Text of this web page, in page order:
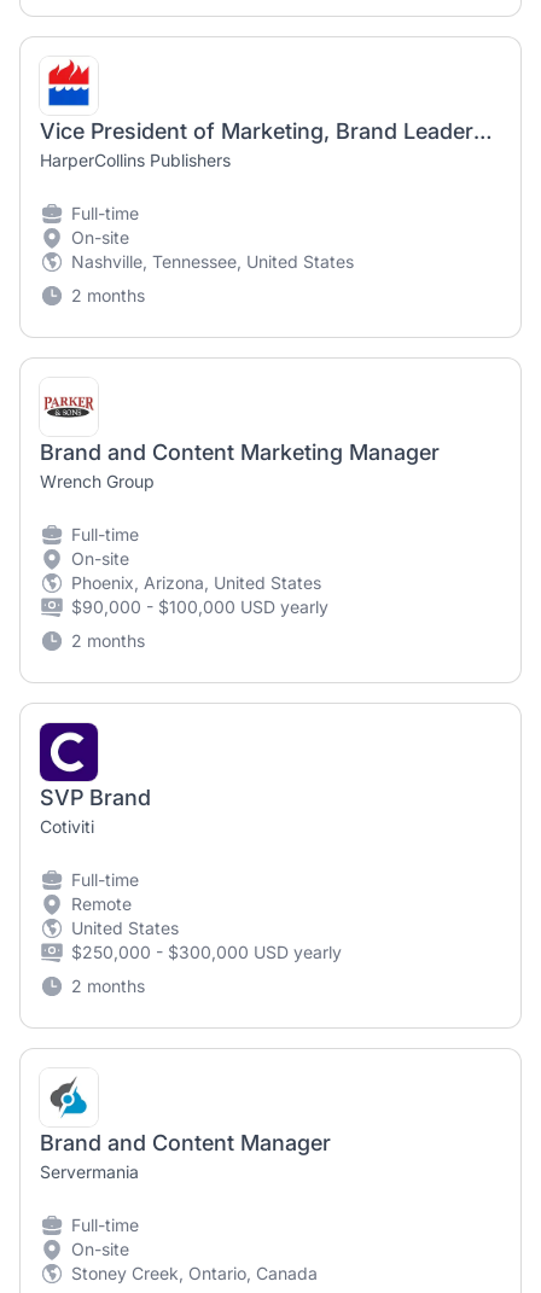
Vice President of Marketing, Brand Leadership (Hybrid)
HarperCollins Publishers
Full-time
On-site
Nashville, Tennessee, United States
2 months
Brand and Content Marketing Manager
Wrench Group
Full-time
On-site
Phoenix, Arizona, United States
$90,000 - $100,000 USD yearly
2 months
SVP Brand
Cotiviti
Full-time
Remote
United States
$250,000 - $300,000 USD yearly
2 months
Brand and Content Manager
Servermania
Full-time
On-site
Stoney Creek, Ontario, Canada